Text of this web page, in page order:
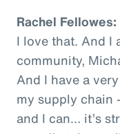
Rachel Fellowes:
I love that. And I
community,
And I have a
my supply chain
and I can… it’s